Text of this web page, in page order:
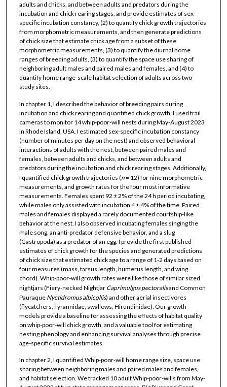
adults and chicks, and between adults and predators during the
incubation and chick rearing stages, and provide estimates of sex-
specific incubation constancy, (2) to quantify chick growth trajectories
from morphometric measurements, and then generate predictions
of chick size that estimate chick age from a subset of these
morphometric measurements, (3) to quantify the diurnal home
ranges of breeding adults, (3) to quantify the space use sharing of
neighboring adult males and paired males and females, and (4) to
quantify home range-scale habitat selection of adults across two
study sites.
In chapter 1, I described the behavior of breeding pairs during
incubation and chick rearing and quantified chick growth. I used trail
cameras to monitor 14 whip-poor-will nests during May-August 2023
in Rhode Island, USA. I estimated sex-specific incubation constancy
(number of minutes per day on the nest) and observed behavioral
interactions of adults with the nest, between paired males and
females, between adults and chicks, and between adults and
predators during the incubation and chick rearing stages. Additionally,
I quantified chick growth trajectories (n= 12) for nine morphometric
measurements, and growth rates for the four most informative
measurements. Females spent 92 ± 2% of the 24 h period incubating,
while males only assisted with incubation 4 ± 4% of the time. Paired
males and females displayed a rarely documented courtship-like
behavior at the nest. I also observed incubating females singing the
male song, an anti-predator defensive behavior, and a slug
(Gastropoda) as a predator of an egg. I provide the first published
estimates of chick growth for the species and generated predictions
of chick size that estimated chick age to a range of 1-2 days based on
four measures (mass, tarsus length, humerus length, and wing
chord). Whip-poor-will growth rates were like those of similar sized
nightjars (Fiery-necked Nightjar Caprimulgus pectoralisand Common
Pauraque Nyctidromus albicollis) and other aerial insectivores
(flycatchers, Tyrannidae; swallows, Hirundinidae). Our growth
models provide a baseline for assessing the effects of habitat quality
on whip-poor-will chick growth, and a valuable tool for estimating
nesting phenology and enhancing survival analyses through precise
age-specific survival estimates.
In chapter 2, I quantified Whip-poor-will home range size, space use
sharing between neighboring males and paired males and females,
and habitat selection. We tracked 10 adult Whip-poor-wills from May-